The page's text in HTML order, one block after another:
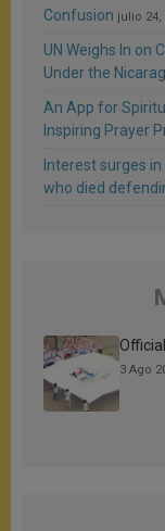
Confusion julio 24,
UN Weighs In on
Under the
An App for
Inspiring Prayer
Interest surges
who died
3 Ago